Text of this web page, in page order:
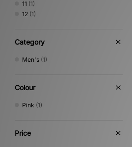
11 (1)
12 (1)
Category
Men's (1)
Colour
Pink (1)
Price